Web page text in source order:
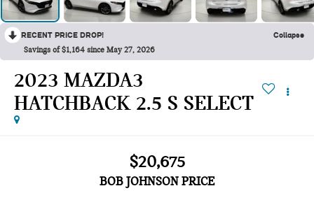
RECENT PRICE DROP! Collapse
Savings of $1,164 since May 27, 2026
2023 MAZDA3
HATCHBACK 2.5 S SELECT
$20,675
BOB JOHNSON PRICE